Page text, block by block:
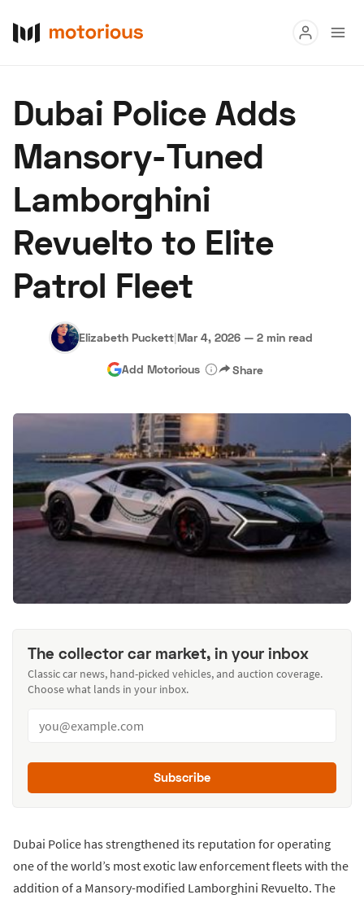
Buy
Research
Auctions
About Us Become a Dealer Speed Digital
Hagerty Classic Car Insurance
Dubai Police Adds
Mansory-Tuned
Lamborghini
Revuelto to Elite
Patrol Fleet
Elizabeth Puckett|Mar 4, 2026 — 2 min read
Add Motorious Share
The collector car market, in your inbox
Classic car news, hand-picked vehicles, and auction coverage.
Choose what lands in your inbox.
Subscribe
Dubai Police has strengthened its reputation for operating
one of the world’s most exotic law enforcement fleets with the
addition of a Mansory-modified Lamborghini Revuelto. The